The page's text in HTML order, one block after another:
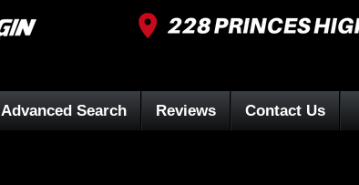
Advanced Search Reviews Contact Us